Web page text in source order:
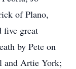
of Plano,
great
by Pete on
and Artie York;